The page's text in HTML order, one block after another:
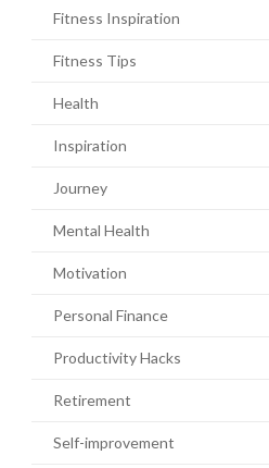
Fitness Inspiration
Fitness Tips
Health
Inspiration
Journey
Mental Health
Motivation
Personal Finance
Productivity Hacks
Retirement
Self-improvement